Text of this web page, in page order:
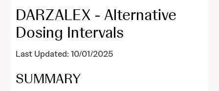
DARZALEX - Alternative
Dosing Intervals
Last Updated: 10/01/2025
SUMMARY